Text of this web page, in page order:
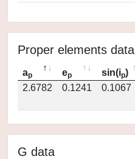
Proper elements data
ap ep sin(ip)
2.6782
0.1241 0.1067
G data